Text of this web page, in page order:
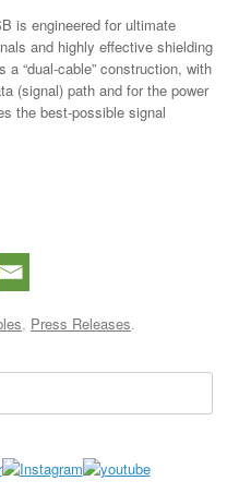
is engineered for ultimate
and highly effective shielding
“dual-cable” construction, with
(signal) path and for the power
the best-possible signal
, Press Releases.